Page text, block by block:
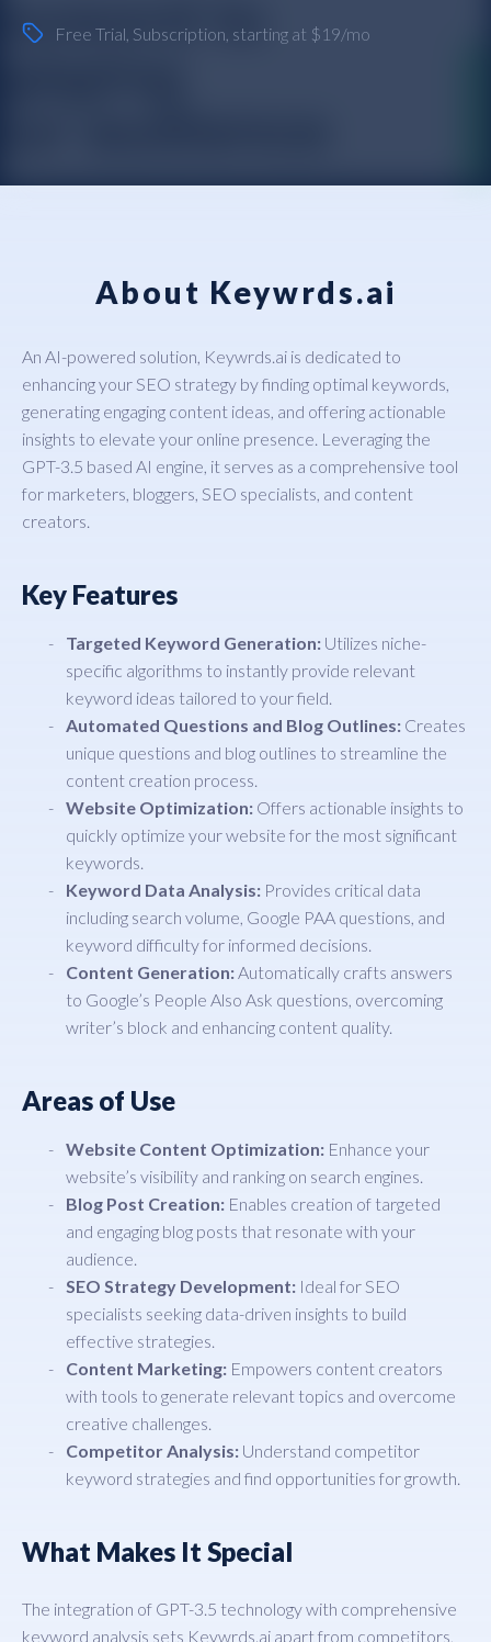
Free Trial Subscription , starting at $19/mo
About Keywrds.ai
An AI-powered solution, Keywrds.ai is dedicated to
enhancing your SEO strategy by finding optimal keywords,
generating engaging content ideas, and offering actionable
insights to elevate your online presence. Leveraging the
GPT-3.5 based AI engine, it serves as a comprehensive tool
for marketers, bloggers, SEO specialists, and content
creators.
Key Features
Targeted Keyword Generation: Utilizes niche-
specific algorithms to instantly provide relevant
keyword ideas tailored to your field.
Automated Questions and Blog Outlines: Creates
unique questions and blog outlines to streamline the
content creation process.
Website Optimization: Offers actionable insights to
quickly optimize your website for the most significant
keywords.
Keyword Data Analysis: Provides critical data
including search volume, Google PAA questions, and
keyword difficulty for informed decisions.
Content Generation:Automatically crafts answers
to Google’s People Also Ask questions, overcoming
writer’s block and enhancing content quality.
Areas of Use
Website Content Optimization: Enhance your
website’s visibility and ranking on search engines.
Blog Post Creation: Enables creation of targeted
and engaging blog posts that resonate with your
audience.
SEO Strategy Development: Ideal for SEO
specialists seeking data-driven insights to build
effective strategies.
Content Marketing: Empowers content creators
with tools to generate relevant topics and overcome
creative challenges.
Competitor Analysis: Understand competitor
keyword strategies and find opportunities for growth.
What Makes It Special
The integration of GPT-3.5 technology with comprehensive
keyword analysis sets Keywrds.ai apart from competitors,